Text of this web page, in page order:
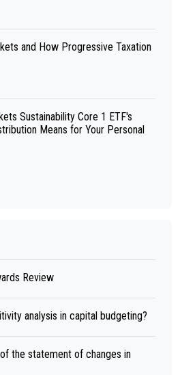
and How Progressive Taxation
Sustainability Core 1 ETF's
Means for Your Personal
Review
analysis in capital budgeting?
the statement of changes in